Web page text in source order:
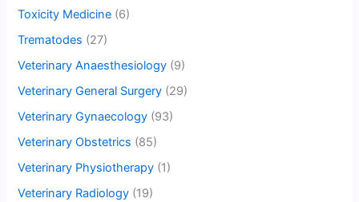
Toxicity Medicine (6)
Trematodes (27)
Veterinary Anaesthesiology (9)
Veterinary General Surgery (29)
Veterinary Gynaecology (93)
Veterinary Obstetrics (85)
Veterinary Physiotherapy (1)
Veterinary Radiology (19)